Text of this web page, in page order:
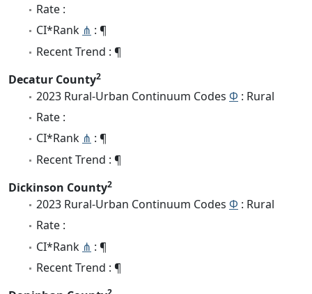
Rate :
CI*Rank ⋔ : ¶
Recent Trend : ¶
Decatur County2
2023 Rural-Urban Continuum Codes Φ : Rural
Rate :
CI*Rank ⋔ : ¶
Recent Trend : ¶
Dickinson County2
2023 Rural-Urban Continuum Codes Φ : Rural
Rate :
CI*Rank ⋔ : ¶
Recent Trend : ¶